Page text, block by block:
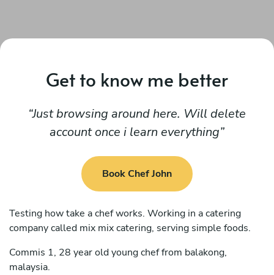
Get to know me better
Just browsing around here. Will delete
account once i learn everything
Book Chef John
Testing how take a chef works. Working in a catering
company called mix mix catering, serving simple foods.
Commis 1, 28 year old young chef from balakong,
malaysia.